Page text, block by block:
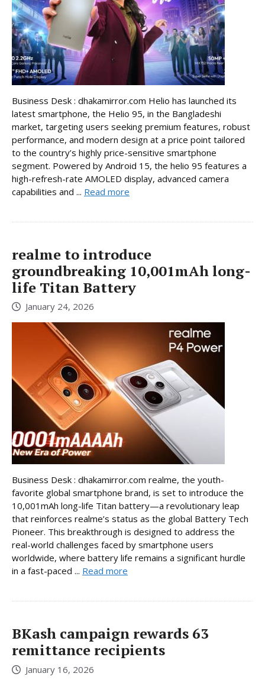
Business Desk : dhakamirror.com Helio has launched its
latest smartphone, the Helio 95, in the Bangladeshi
market, targeting users seeking premium features, robust
performance, and modern design at a price point tailored
to the country’s highly price-sensitive smartphone
segment. Powered by Android 15, the helio 95 features a
high-refresh-rate AMOLED display, advanced camera
capabilities and ... Read more
realme to introduce
groundbreaking 10,001mAh long-
life Titan Battery
January 24, 2026
Business Desk : dhakamirror.com realme, the youth-
favorite global smartphone brand, is set to introduce the
10,001mAh long-life Titan battery—a revolutionary leap
that reinforces realme’s status as the global Battery Tech
Pioneer. This breakthrough is designed to address the
real-world challenges faced by smartphone users
worldwide, where battery life remains a significant hurdle
in a fast-paced ... Read more
BKash campaign rewards 63
remittance recipients
January 16, 2026